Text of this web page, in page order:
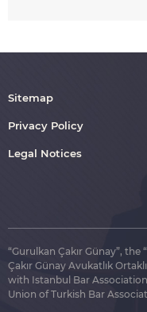
Sitemap
Privacy Policy
Legal Notices
“Gurulkan Çakır Günay”,
Çakır Günay Avukatlık
with Istanbul Bar
Union of Turkish Bar